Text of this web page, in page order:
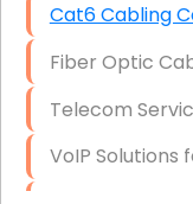
Cat6 Cabling
Fiber Optic
Telecom
VoIP Solutions